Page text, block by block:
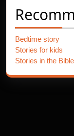
Bedtime story
Stories for kids
Stories in the Bible